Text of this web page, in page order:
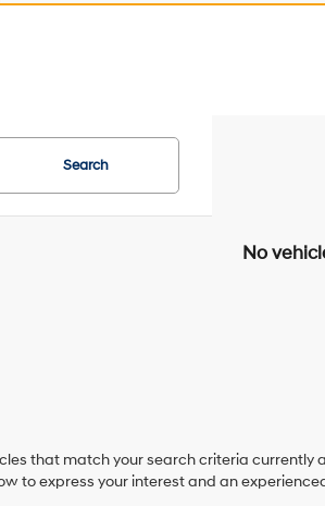
Search
No
that match your search criteria currently
to express your interest and an